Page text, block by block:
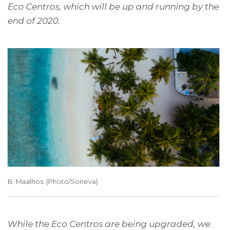
Eco Centros, which will be up and running by the
end of 2020.
B. Maalhos. (Photo/Soneva)
While the Eco Centros are being upgraded, we